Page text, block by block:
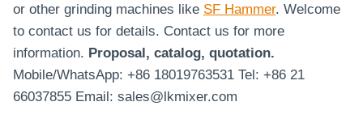
or other grinding machines like SF Hammer. Welcome
to contact us for details. Contact us for more
information. Proposal, catalog, quotation.
Mobile/WhatsApp: +86 18019763531 Tel: +86 21
66037855 Email: sales@lkmixer.com